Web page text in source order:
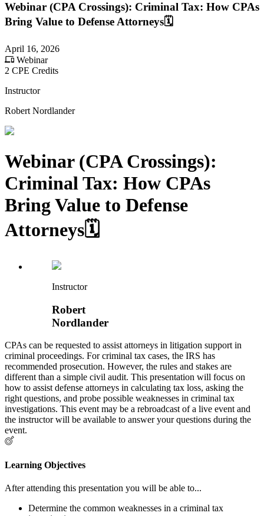
Webinar (CPA Crossings): Criminal Tax: How CPAs
Bring Value to Defense Attorneys🗓️
April 16, 2026
Webinar
2 CPE Credits
Instructor
Robert Nordlander
Webinar (CPA Crossings):
Criminal Tax: How CPAs
Bring Value to Defense
Attorneys🗓️
Instructor
Robert
Nordlander
CPAs can be requested to assist attorneys in litigation support in
criminal proceedings. For criminal tax cases, the IRS has
recommended prosecution. However, the rules and stakes are
different than a simple civil audit. This presentation will focus on
how to assist defense attorneys in calculating tax loss, asking the
right questions, and probe possible weaknesses in criminal tax
investigations. This event may be a rebroadcast of a live event and
the instructor will be available to answer your questions during the
event.
Learning Objectives
After attending this presentation you will be able to...
Determine the common weaknesses in a criminal tax